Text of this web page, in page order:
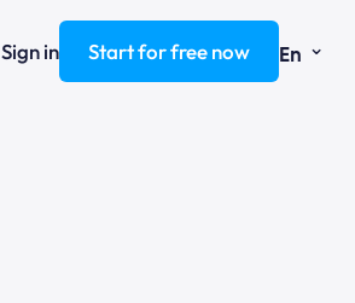
Sign in Start for free now En ⌄